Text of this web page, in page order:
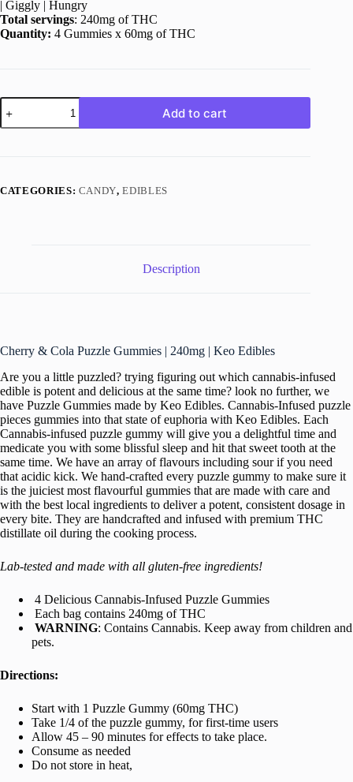
| Giggly | Hungry
Total servings: 240mg of THC
Quantity: 4 Gummies x 60mg of THC
Cherry
&
Cola
|
Add to cart
CATEGORIES: CANDY,EDIBLES
Description
Cherry & Cola Puzzle Gummies | 240mg | Keo Edibles
Are you a little puzzled? trying figuring out which cannabis-infused
edible is potent and delicious at the same time? look no further, we
have Puzzle Gummies made by Keo Edibles. Cannabis-Infused puzzle
pieces gummies into that state of euphoria with Keo Edibles. Each
Cannabis-infused puzzle gummy will give you a delightful time and
medicate you with some blissful sleep and hit that sweet tooth at the
same time. We have an array of flavours including sour if you need
that acidic kick. We hand-crafted every puzzle gummy to make sure it
is the juiciest most flavourful gummies that are made with care and
with the best local ingredients to deliver a potent, consistent dosage in
every bite. They are handcrafted and infused with premium THC
distillate oil during the cooking process.
Lab-tested and made with all gluten-free ingredients!
4 Delicious Cannabis-Infused Puzzle Gummies
Each bag contains 240mg of THC
WARNING: Contains Cannabis. Keep away from children and
pets.
Directions:
Start with 1 Puzzle Gummy (60mg THC)
Take 1/4 of the puzzle gummy, for first-time users
Allow 45 – 90 minutes for effects to take place.
Consume as needed
Do not store in heat,